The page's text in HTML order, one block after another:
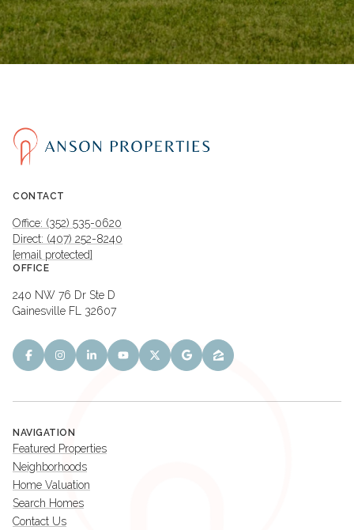
CONTACT
Office: (352) 535-0620
Direct: (407) 252-8240
[email protected]
OFFICE
240 NW 76 Dr Ste D
Gainesville FL 32607
NAVIGATION
Featured Properties
Neighborhoods
Home Valuation
Search Homes
Contact Us